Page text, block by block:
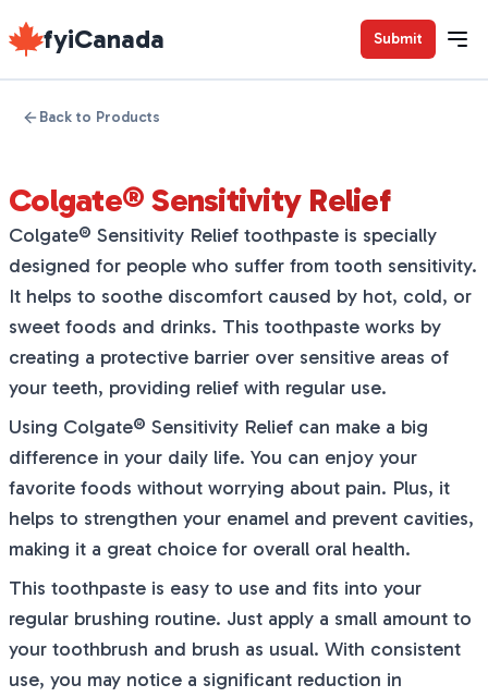
fyiCanada Submit
Back to Products
Colgate® Sensitivity Relief
Colgate® Sensitivity Relief toothpaste is specially
designed for people who suffer from tooth sensitivity.
It helps to soothe discomfort caused by hot, cold, or
sweet foods and drinks. This toothpaste works by
creating a protective barrier over sensitive areas of
your teeth, providing relief with regular use.
Using Colgate® Sensitivity Relief can make a big
difference in your daily life. You can enjoy your
favorite foods without worrying about pain. Plus, it
helps to strengthen your enamel and prevent cavities,
making it a great choice for overall oral health.
This toothpaste is easy to use and fits into your
regular brushing routine. Just apply a small amount to
your toothbrush and brush as usual. With consistent
use, you may notice a significant reduction in